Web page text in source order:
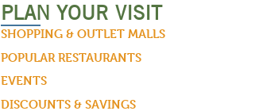
PLAN YOUR VISIT
SHOPPING & OUTLET MALLS
POPULAR RESTAURANTS
EVENTS
DISCOUNTS & SAVINGS